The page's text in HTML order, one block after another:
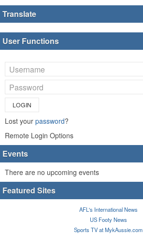
Translate
User Functions
LOGIN
Lost your password?
Remote Login Options
Events
There are no upcoming events
Featured Sites
AFL's International News
US Footy News
Sports TV at MykAussie.com